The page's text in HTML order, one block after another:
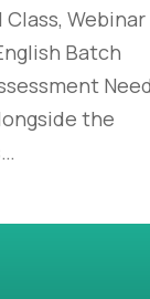
Class, Webinar
Batch
the